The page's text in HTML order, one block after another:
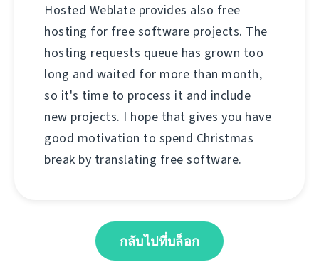
Hosted Weblate provides also free
hosting for free software projects. The
hosting requests queue has grown too
long and waited for more than month,
so it's time to process it and include
new projects. I hope that gives you have
good motivation to spend Christmas
break by translating free software.
กลับไปที่บล็อก